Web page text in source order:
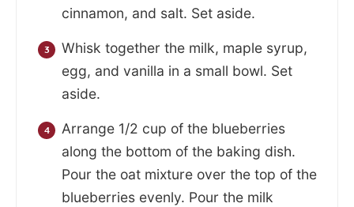
cinnamon, and salt. Set aside.
Whisk together the milk, maple syrup,
egg, and vanilla in a small bowl. Set
aside.
Arrange 1/2 cup of the blueberries
along the bottom of the baking dish.
Pour the oat mixture over the top of the
blueberries evenly. Pour the milk